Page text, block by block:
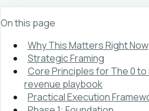
On this page
Why This Matters Right Now
Strategic Framing
Core Principles for The 0
revenue playbook
Practical Execution